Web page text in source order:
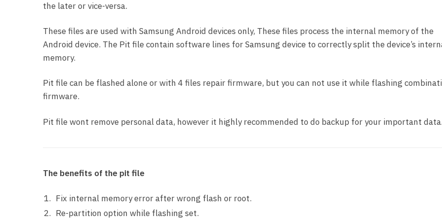
the later or vice-versa.
These files are used with Samsung Android devices only, These files process the internal memory of the
Android device. The Pit file contain software lines for Samsung device to correctly split the device’s
memory.
Pit file can be flashed alone or with 4 files repair firmware, but you can not use it while flashing
firmware.
Pit file wont remove personal data, however it highly recommended to do backup for your important data.
The benefits of the pit file
Fix internal memory error after wrong flash or root.
Re-partition option while flashing set.